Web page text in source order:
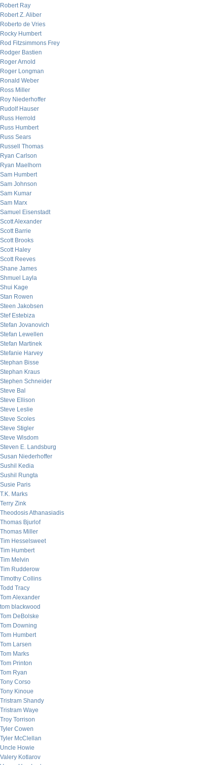
Robert Ray
Robert Z. Aliber
Roberto de Vries
Rocky Humbert
Rod Fitzsimmons Frey
Rodger Bastien
Roger Arnold
Roger Longman
Ronald Weber
Ross Miller
Roy Niederhoffer
Rudolf Hauser
Russ Herrold
Russ Humbert
Russ Sears
Russell Thomas
Ryan Carlson
Ryan Maelhorn
Sam Humbert
Sam Johnson
Sam Kumar
Sam Marx
Samuel Eisenstadt
Scott Alexander
Scott Barrie
Scott Brooks
Scott Haley
Scott Reeves
Shane James
Shmuel Layla
Shui Kage
Stan Rowen
Steen Jakobsen
Stef Estebiza
Stefan Jovanovich
Stefan Lewellen
Stefan Martinek
Stefanie Harvey
Stephan Bisse
Stephan Kraus
Stephen Schneider
Steve Bal
Steve Ellison
Steve Leslie
Steve Scoles
Steve Stigler
Steve Wisdom
Steven E. Landsburg
Susan Niederhoffer
Sushil Kedia
Sushil Rungta
Susie Paris
T.K. Marks
Terry Zink
Theodosis Athanasiadis
Thomas Bjurlof
Thomas Miller
Tim Hesselsweet
Tim Humbert
Tim Melvin
Tim Rudderow
Timothy Collins
Todd Tracy
Tom Alexander
tom blackwood
Tom DeBolske
Tom Downing
Tom Humbert
Tom Larsen
Tom Marks
Tom Printon
Tom Ryan
Tony Corso
Tony Kinoue
Tristram Shandy
Tristram Waye
Troy Torrison
Tyler Cowen
Tyler McClellan
Uncle Howie
Valery Kotlarov